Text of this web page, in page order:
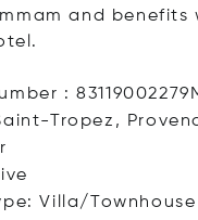
and benefits
:
Tropez,
Villa/Townhouse